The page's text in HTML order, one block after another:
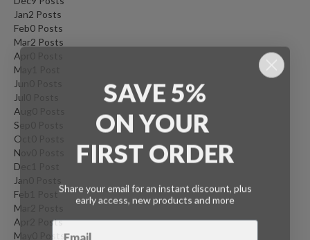
Jan2 Posts
Feb0 Posts
Mar2 Posts
Apr
May
Jun
Jul
Aug
Sep
Oct
Nov
Dec
Jan
Feb
Mar
Apr
Posts
May
Posts
SAVE 5%
ON YOUR
FIRST ORDER
Share your email for an instant discount, plus
early access, new products and more